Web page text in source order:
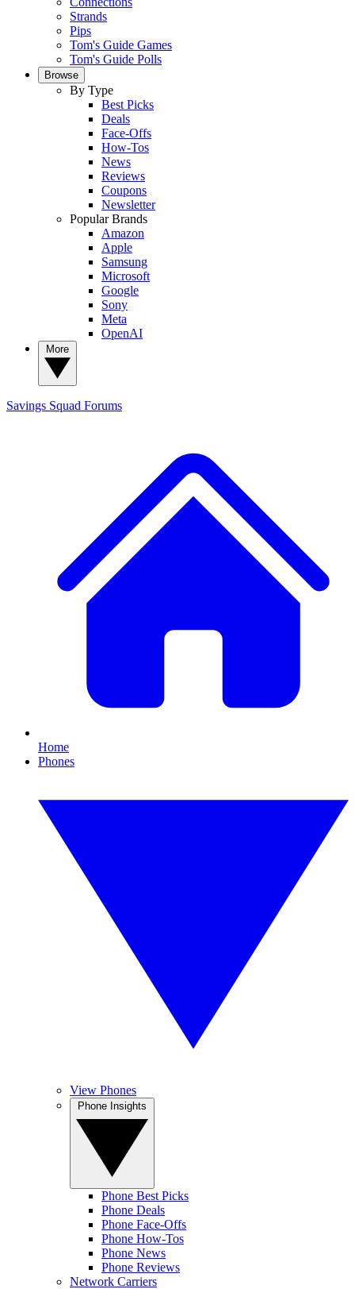
Strands
Pips
Tom's Guide Games
Tom's Guide Polls
Browse
By Type
Best Picks
Deals
Face-Offs
How-Tos
News
Reviews
Coupons
Newsletter
Popular Brands
Amazon
Apple
Samsung
Microsoft
Google
Sony
Meta
OpenAI
Savings Squad Forums
Home
Phones
View Phones
Phone Best Picks
Phone Deals
Phone Face-Offs
Phone How-Tos
Phone News
Phone Reviews
Network Carriers